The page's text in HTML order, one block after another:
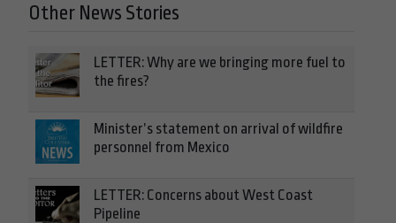
Other News Stories
LETTER: Why are we bringing more fuel to
the fires?
Minister’s statement on arrival of wildfire
personnel from Mexico
LETTER: Concerns about West Coast
Pipeline